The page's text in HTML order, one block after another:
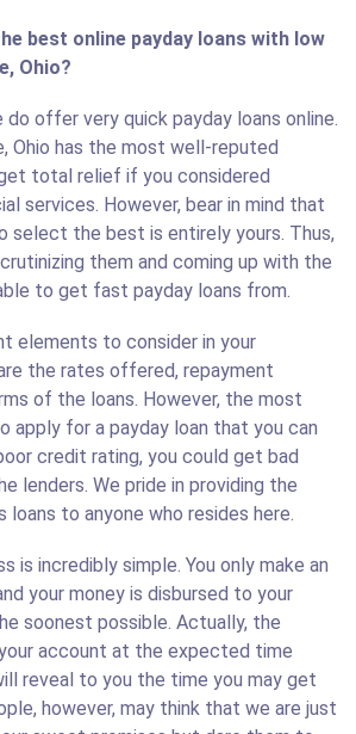
best online payday loans with low
Ohio?
offer very quick payday loans online.
Ohio has the most well-reputed
total relief if you considered
services. However, bear in mind that
select the best is entirely yours. Thus,
them and coming up with the
to get fast payday loans from.
elements to consider in your
the rates offered, repayment
of the loans. However, the most
apply for a payday loan that you can
credit rating, you could get bad
lenders. We pride in providing the
loans to anyone who resides here.
is incredibly simple. You only make an
your money is disbursed to your
soonest possible. Actually, the
account at the expected time
reveal to you the time you may get
however, may think that we are just